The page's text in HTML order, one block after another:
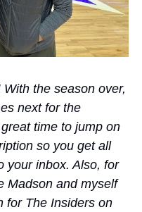
the season over,
next for the
time to jump on
so you get all
your inbox. Also, for
Madson and myself
for The Insiders on